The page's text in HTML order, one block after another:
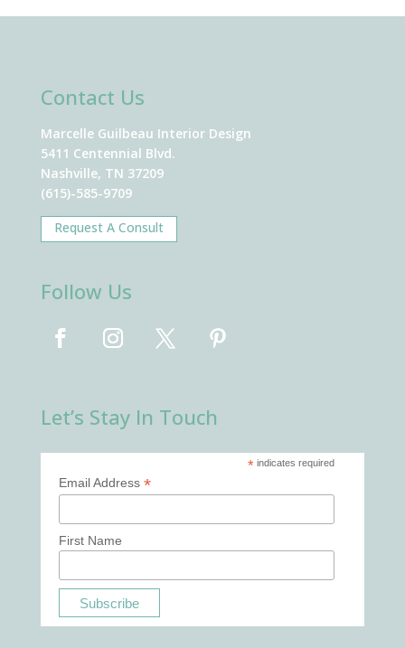
Contact Us
Marcelle Guilbeau Interior Design
5411 Centennial Blvd.
Nashville, TN 37209
(615)-585-9709
Request A Consult
Follow Us
Let’s Stay In Touch
* indicates required
Email Address *
First Name